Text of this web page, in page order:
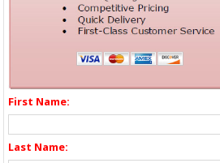
First Name:
Last Name: